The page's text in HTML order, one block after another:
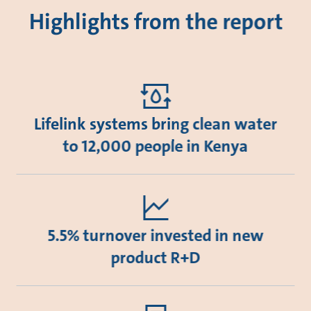
Highlights from the report
Lifelink systems bring clean water
to 12,000 people in Kenya
5.5% turnover invested in new
product R+D